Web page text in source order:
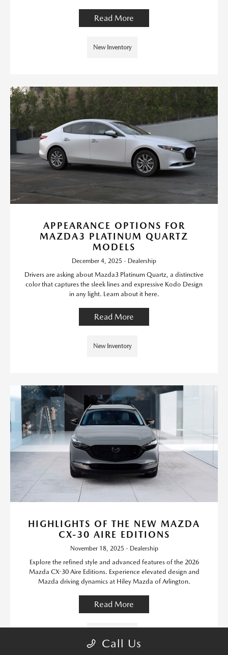
Read More
New Inventory
APPEARANCE OPTIONS FOR
MAZDA3 PLATINUM QUARTZ
MODELS
December 4, 2025 - Dealership
Drivers are asking about Mazda3 Platinum Quartz, a distinctive
color that captures the sleek lines and expressive Kodo Design
in any light. Learn about it here.
Read More
New Inventory
HIGHLIGHTS OF THE NEW MAZDA
CX-30 AIRE EDITIONS
November 18, 2025 - Dealership
Explore the refined style and advanced features of the 2026
Mazda CX-30 Aire Editions. Experience elevated design and
Mazda driving dynamics at Hiley Mazda of Arlington.
Read More
Call Us